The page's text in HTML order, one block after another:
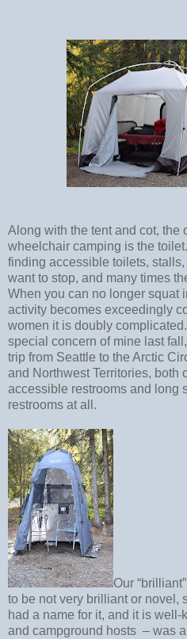
Along with the tent and cot, the
wheelchair camping is the toilet.
finding accessible toilets,
want to stop, and many times
When you can no longer squat
activity becomes exceedingly
women it is doubly complicated.
special concern of mine last
trip from Seattle to the Arctic
and Northwest Territories, both
accessible restrooms and long
restrooms at all.
Our
to be not very brilliant or novel,
had a name for it, and it is
and campground hosts – was